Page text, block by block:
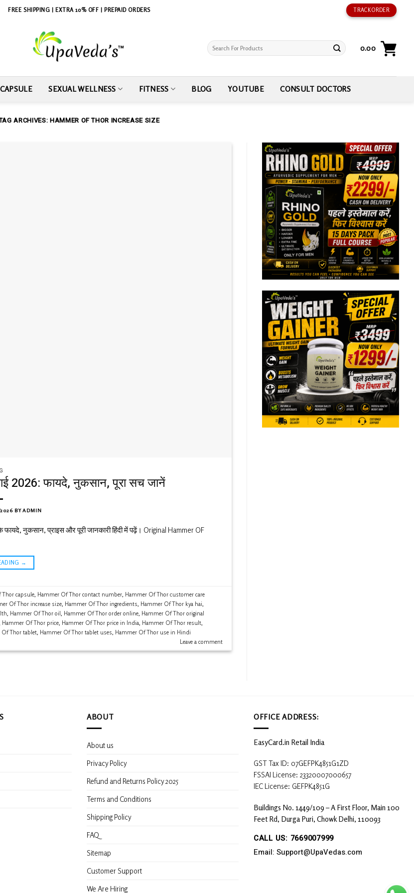
FREE SHIPPING | EXTRA 10% OFF | PREPAID ORDERS TRACK ORDER
Search
0.00
CAPSULE SEXUAL WELLNESS FITNESS BLOG YOUTUBE CONSULT DOCTORS
ARCHIVES: HAMMER OF THOR INCREASE SIZE
2026: फायदे, नुकसान, पूरा सच जानें
BYADMIN
नुकसान, प्राइस और पूरी जानकारी हिंदी में पढ़ें। Original Hammer OF
→
capsule, Hammer Of Thor contact number, Hammer Of Thor customer care
Of Thor increase size, Hammer Of Thor ingredients, Hammer Of Thor kya hai,
, Hammer Of Thor oil, Hammer Of Thor order online, Hammer Of Thor original
Hammer Of Thor price, Hammer Of Thor price in India, Hammer Of Thor result,
Of Thor tablet, Hammer Of Thor tablet uses, Hammer Of Thor use in Hindi
Leave a comment
ABOUT
About us
Privacy Policy
Refund and Returns Policy 2025
Terms and Conditions
Shipping Policy
FAQ
Sitemap
Customer Support
We Are Hiring
OFFICE ADDRESS:
EasyCard.in Retail India
GST Tax ID: 07GEFPK4851G1ZD
FSSAI License: 23320007000657
IEC License: GEFPK4851G
Buildings No. 1449/109 – A First Floor, Main 100
Feet Rd, Durga Puri, Chowk Delhi, 110093
CALL US: 7669007999
Email: Support@UpaVedas.com